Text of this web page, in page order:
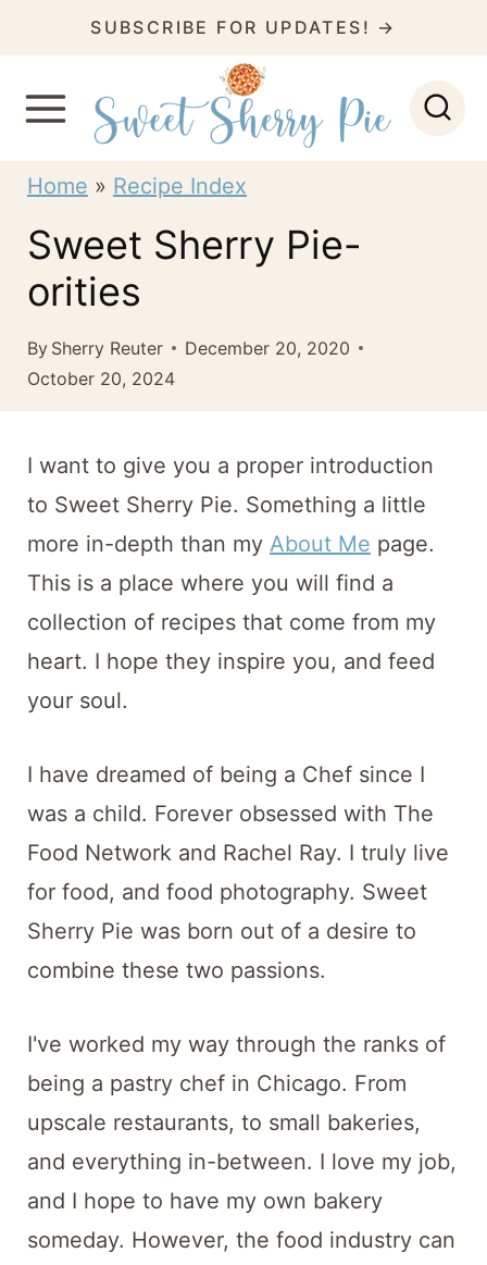
SUBSCRIBE FOR UPDATES! →
Home » Recipe Index
Sweet Sherry Pie-
orities
By Sherry Reuter
December 20, 2020
October 20, 2024
I want to give you a proper introduction
to Sweet Sherry Pie. Something a little
more in-depth than my About Me page.
This is a place where you will find a
collection of recipes that come from my
heart. I hope they inspire you, and feed
your soul.
I have dreamed of being a Chef since I
was a child. Forever obsessed with The
Food Network and Rachel Ray. I truly live
for food, and food photography. Sweet
Sherry Pie was born out of a desire to
combine these two passions.
I've worked my way through the ranks of
being a pastry chef in Chicago. From
upscale restaurants, to small bakeries,
and everything in-between. I love my job,
and I hope to have my own bakery
someday. However, the food industry can